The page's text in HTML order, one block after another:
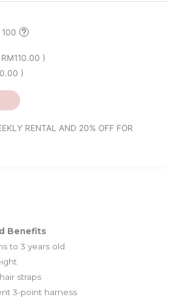
RM110.00 )
)
RENTAL AND 20% OFF FOR
Benefits
to 3 years old
straps
3-point harness